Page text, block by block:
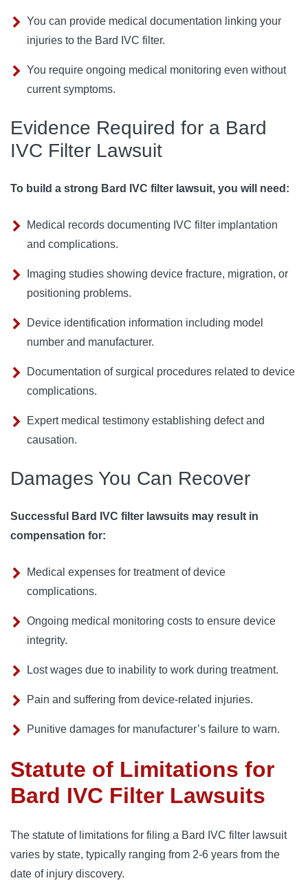
You can provide medical documentation linking your
injuries to the Bard IVC filter.
You require ongoing medical monitoring even without
current symptoms.
Evidence Required for a Bard
IVC Filter Lawsuit
To build a strong Bard IVC filter lawsuit, you will need:
Medical records documenting IVC filter implantation
and complications.
Imaging studies showing device fracture, migration, or
positioning problems.
Device identification information including model
number and manufacturer.
Documentation of surgical procedures related to device
complications.
Expert medical testimony establishing defect and
causation.
Damages You Can Recover
Successful Bard IVC filter lawsuits may result in
compensation for:
Medical expenses for treatment of device
complications.
Ongoing medical monitoring costs to ensure device
integrity.
Lost wages due to inability to work during treatment.
Pain and suffering from device-related injuries.
Punitive damages for manufacturer’s failure to warn.
Statute of Limitations for
Bard IVC Filter Lawsuits
The statute of limitations for filing a Bard IVC filter lawsuit
varies by state, typically ranging from 2-6 years from the
date of injury discovery.